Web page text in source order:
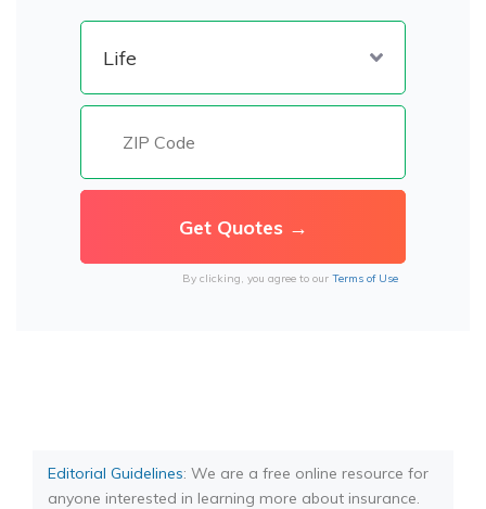
By clicking, you agree to our Terms of Use
Editorial Guidelines: We are a free online resource for
anyone interested in learning more about insurance.